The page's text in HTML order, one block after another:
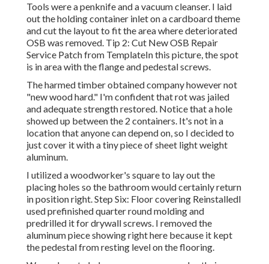
Tools were a penknife and a vacuum cleanser. I laid
out the holding container inlet on a cardboard theme
and cut the layout to fit the area where deteriorated
OSB was removed. Tip 2: Cut New OSB Repair
Service Patch from TemplateIn this picture, the spot
is in area with the flange and pedestal screws.
The harmed timber obtained company however not
"new wood hard." I'm confident that rot was jailed
and adequate strength restored. Notice that a hole
showed up between the 2 containers. It's not in a
location that anyone can depend on, so I decided to
just cover it with a tiny piece of sheet light weight
aluminum.
I utilized a woodworker's square to lay out the
placing holes so the bathroom would certainly return
in position right. Step Six: Floor covering ReinstalledI
used prefinished quarter round molding and
predrilled it for drywall screws. I removed the
aluminum piece showing right here because it kept
the pedestal from resting level on the flooring.